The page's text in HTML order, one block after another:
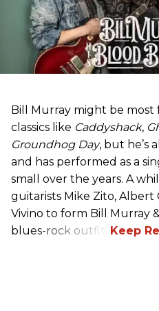
Bill Murray might be most
classics like Caddyshack,
Groundhog Day, but he’s
and has performed as a
small over the years. A
guitarists Mike Zito, Albert
Vivino to form Bill Murray
blues-rock outfit.